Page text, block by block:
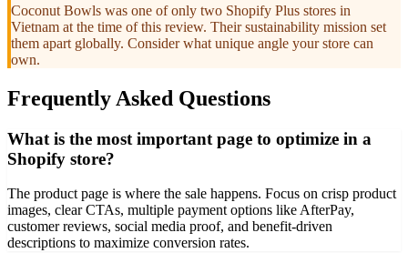
Coconut Bowls was one of only two Shopify Plus stores in
Vietnam at the time of this review. Their sustainability mission set
them apart globally. Consider what unique angle your store can
own.
Frequently Asked Questions
What is the most important page to optimize in a
Shopify store?
The product page is where the sale happens. Focus on crisp product
images, clear CTAs, multiple payment options like AfterPay,
customer reviews, social media proof, and benefit-driven
descriptions to maximize conversion rates.